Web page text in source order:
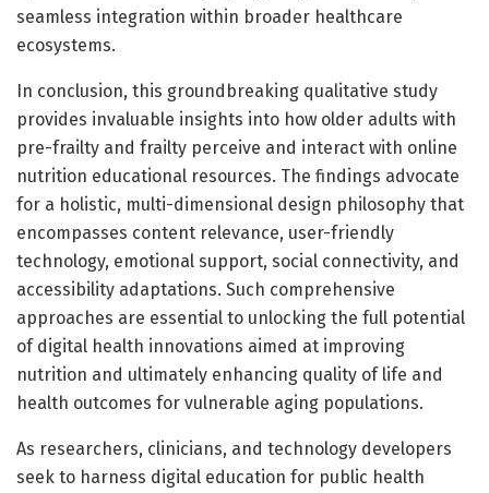
seamless integration within broader healthcare
ecosystems.
In conclusion, this groundbreaking qualitative study
provides invaluable insights into how older adults with
pre-frailty and frailty perceive and interact with online
nutrition educational resources. The findings advocate
for a holistic, multi-dimensional design philosophy that
encompasses content relevance, user-friendly
technology, emotional support, social connectivity, and
accessibility adaptations. Such comprehensive
approaches are essential to unlocking the full potential
of digital health innovations aimed at improving
nutrition and ultimately enhancing quality of life and
health outcomes for vulnerable aging populations.
As researchers, clinicians, and technology developers
seek to harness digital education for public health